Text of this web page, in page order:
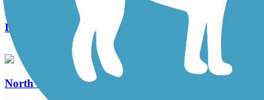
Length:
North Hills Harmony Trail